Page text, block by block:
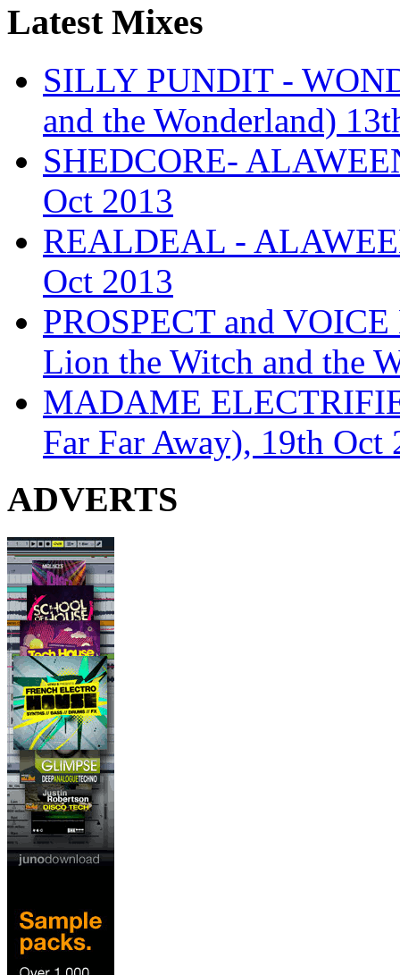
Latest Mixes
SILLY PUNDIT -
and the Wonderland)
SHEDCORE-
Oct 2013
REALDEAL -
Oct 2013
PROSPECT and
Lion the Witch and the
MADAME
Far Far Away), 19th Oct
ADVERTS